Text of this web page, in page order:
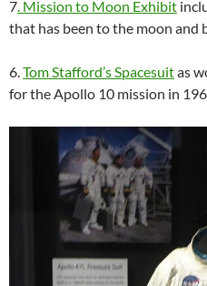
7. Mission to Moon Exhibit
that has been to the moon and
6.Tom Stafford’s Spacesuitas
for the Apollo 10 mission in